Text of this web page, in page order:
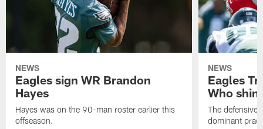
NEWS
Eagles sign WR Brandon
Hayes
Hayes was on the 90-man roster earlier this
offseason.
NEWS
Eagles
Who
The defensive
dominant